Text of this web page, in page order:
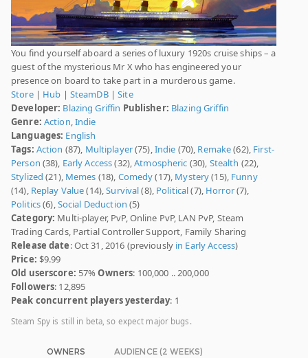
You find yourself aboard a series of luxury 1920s cruise ships – a
guest of the mysterious Mr X who has engineered your
presence on board to take part in a murderous game.
Store| Hub | SteamDB|Site
Developer: Blazing Griffin Publisher: Blazing Griffin
Genre: Action,Indie
Languages: English
Tags: Action (87), Multiplayer(75),Indie (70), Remake(62), First-
Person (38), Early Access(32),Atmospheric (30), Stealth (22),
Stylized (21), Memes (18), Comedy(17), Mystery(15), Funny
(14), Replay Value(14),Survival(8), Political(7), Horror(7),
Politics(6),Social Deduction (5)
Category: Multi-player, PvP, Online PvP, LAN PvP, Steam
Trading Cards, Partial Controller Support, Family Sharing
Release date: Oct 31, 2016 (previously in Early Access)
Price: $9.99
Old userscore: 57%Owners: 100,000 .. 200,000
Followers: 12,895
Peak concurrent players yesterday: 1
Steam Spy is still in beta, so expect major bugs.
OWNERS AUDIENCE (2 WEEKS)